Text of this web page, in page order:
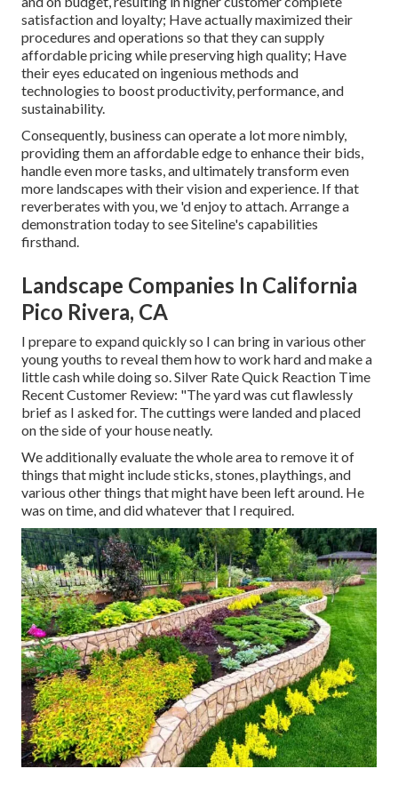
satisfaction and loyalty; Have actually maximized their
procedures and operations so that they can supply
affordable pricing while preserving high quality; Have
their eyes educated on ingenious methods and
technologies to boost productivity, performance, and
sustainability.
Consequently, business can operate a lot more nimbly,
providing them an affordable edge to enhance their bids,
handle even more tasks, and ultimately transform even
more landscapes with their vision and experience. If that
reverberates with you, we 'd enjoy to attach.Arrange a
demonstrationtoday to see Siteline's capabilities
firsthand.
Landscape Companies In California
Pico Rivera, CA
I prepare to expand quickly so I can bring in various other
young youths to reveal them how to work hard and make a
little cash while doing so. Silver Rate Quick Reaction Time
Recent Customer Review: "The yard was cut flawlessly
brief as I asked for. The cuttings were landed and placed
on the side of your house neatly.
We additionally evaluate the whole area to remove it of
things that might include sticks, stones, playthings, and
various other things that might have been left around. He
was on time, and did whatever that I required.